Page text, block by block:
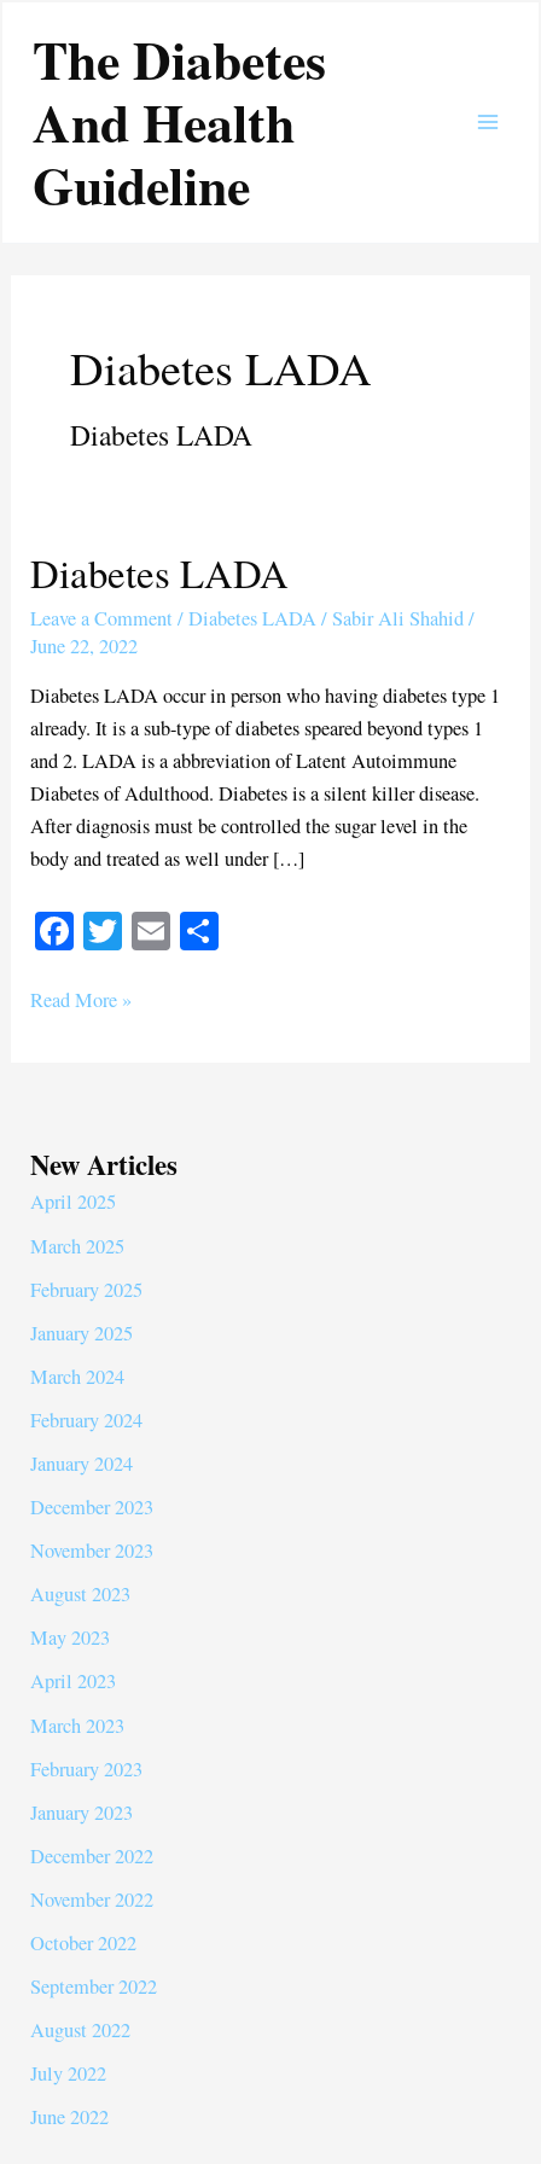
contentThe Diabetes
And Health
Guideline
Diabetes LADA
Diabetes LADA
Diabetes LADA
Leave a Comment /Diabetes LADA/Sabir Ali Shahid/
June 22, 2022
Diabetes LADA occur in person who having diabetes type 1
already. It is a sub-type of diabetes speared beyond types 1
and 2. LADA is a abbreviation of Latent Autoimmune
Diabetes of Adulthood. Diabetes is a silent killer disease.
After diagnosis must be controlled the sugar level in the
body and treated as well under […]
Fa
ce
bo
T
wi
tte
E
m
Diabetes
LADA
Read More »
New Articles
April 2025
March 2025
February 2025
January 2025
March 2024
February 2024
January 2024
December 2023
November 2023
August 2023
May 2023
April 2023
March 2023
February 2023
January 2023
December 2022
November 2022
October 2022
September 2022
August 2022
July 2022
June 2022